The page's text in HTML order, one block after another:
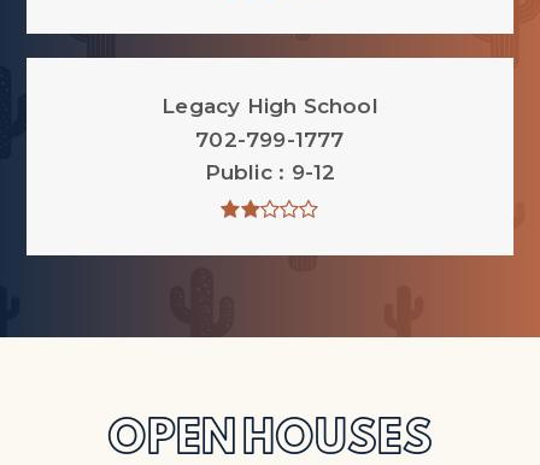
Legacy High School
702-799-1777
Public
9-12
OPEN HOUSES